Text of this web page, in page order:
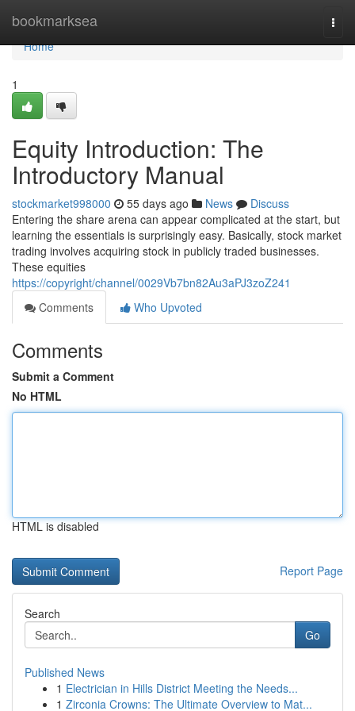
bookmarksea
Home
Home
1
Equity Introduction: The
Introductory Manual
stockmarket998000 55 days ago News
Discuss
Entering the share arena can appear complicated at the start, but
learning the essentials is surprisingly easy. Basically, stock market
trading involves acquiring stock in publicly traded businesses.
These equities
https://copyright/channel/0029Vb7bn82Au3aPJ3zoZ241
Comments
Who Upvoted
Comments
Submit a Comment
No HTML
HTML is disabled
Report Page
Search
Go
Published News
1 Electrician in Hills District Meeting the Needs...
1 Zirconia Crowns: The Ultimate Overview to Mat...